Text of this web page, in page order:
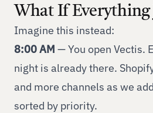
What If Everything
Imagine this instead:
8:00 AM — You open Vectis.
night is already there.
and more channels as we
sorted by priority.